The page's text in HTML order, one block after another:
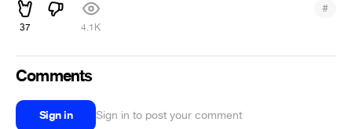
37 4.1K
#
Comments
Sign in Sign in to post your comment